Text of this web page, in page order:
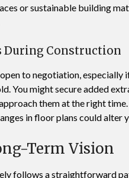
or sustainable building
During Construction
to negotiation,
You might secure added
them at the right
in floor plans could alter
Term Vision
follows a straightforward